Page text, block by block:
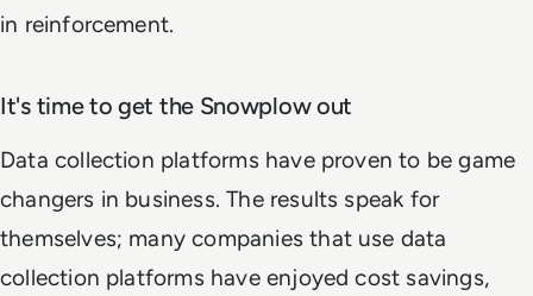
in reinforcement.
It's time to get the Snowplow out
Data collection platforms have proven to be game
changers in business. The results speak for
themselves; many companies that use data
collection platforms have enjoyed cost savings,